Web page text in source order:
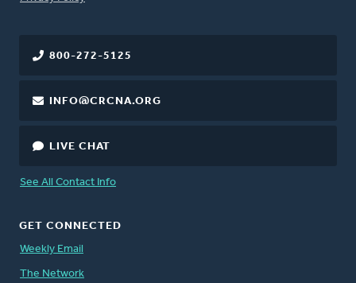
800-272-5125
INFO@CRCNA.ORG
LIVE CHAT
See All Contact Info
GET CONNECTED
Weekly Email
The Network